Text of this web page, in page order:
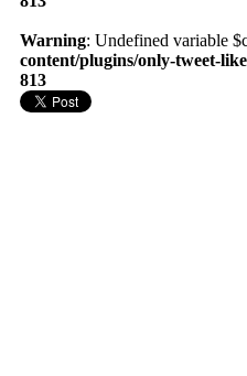
Warning: Undefined variable
content/plugins/only-tweet-
813